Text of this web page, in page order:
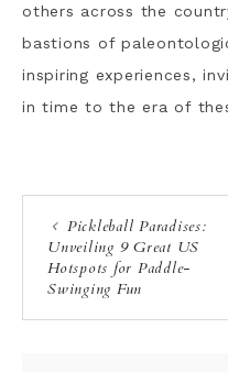
others across the
bastions of
inspiring experiences,
in time to the era of
Pickleball Paradises:
Unveiling 9 Great US
Hotspots for Paddle-
Swinging Fun